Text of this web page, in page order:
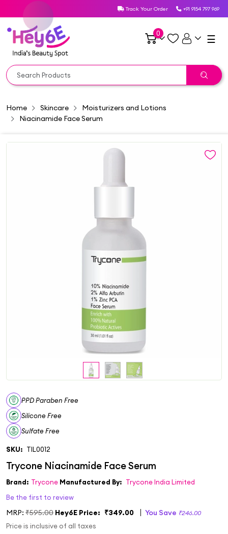
Track Your Order +91 9154 797 969
0 ☰
Home Skincare
Moisturizers and Lotions
Niacinamide Face Serum
PPD Paraben Free
Silicone Free
Sulfate Free
SKU: TIL0012
Brand: Trycone Manufactured By: Trycone India Limited
Be the first to review
MRP: ₹595.00 Hey6E Price: ₹349.00 You Save ₹246.00
Price is inclusive of all taxes